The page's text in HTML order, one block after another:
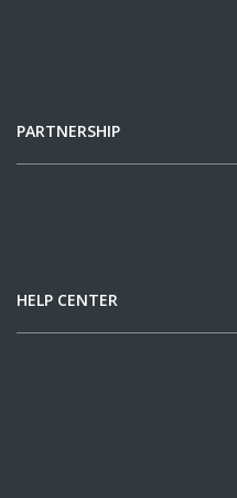
PARTNERSHIP
HELP CENTER